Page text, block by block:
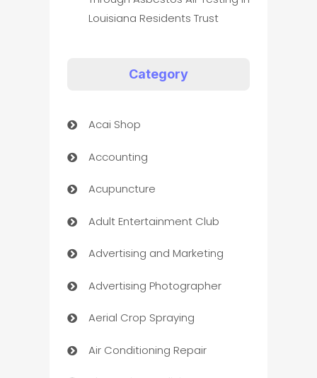
Louisiana Residents Trust
Category
Acai Shop
Accounting
Acupuncture
Adult Entertainment Club
Advertising and Marketing
Advertising Photographer
Aerial Crop Spraying
Air Conditioning Repair